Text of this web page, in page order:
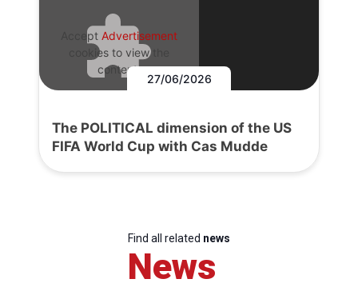
Accept Advertisement
cookies to view the
content.
27/06/2026
The POLITICAL dimension of the US
FIFA World Cup with Cas Mudde
Find all related news
News